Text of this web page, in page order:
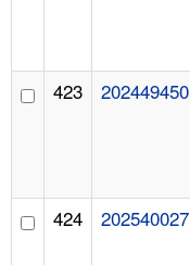
423 202449450
424 202540027